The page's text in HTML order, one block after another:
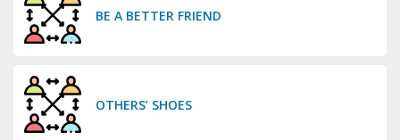
BE A BETTER FRIEND
OTHERS’ SHOES